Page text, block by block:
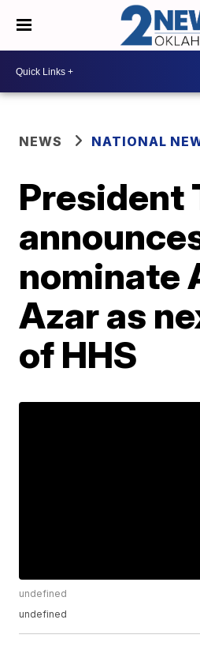
NEWS NATIONAL
President
nominate
Azar as
of HHS
undefined
undefined